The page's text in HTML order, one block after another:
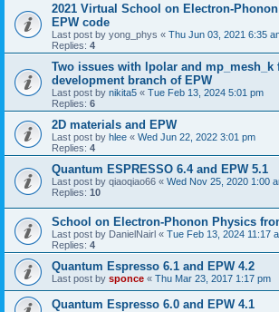
2021 Virtual School on Electron-
EPW code
Last post by yong_phys « Thu Jun 03, 2021 6:35
Replies: 4
Two issues with lpolar and mp_mesh_k
development branch of EPW
Last post by nikita5 « Tue Feb 13, 2024 5:01 pm
Replies: 6
2D materials and EPW
Last post by hlee « Wed Jun 22, 2022 3:01 pm
Replies: 4
Quantum ESPRESSO 6.4 and EPW 5.1
Last post by qiaoqiao66 « Wed Nov 25, 2020 1:00
Replies: 10
School on Electron-Phonon Physics
Last post by DanielNairl « Tue Feb 13, 2024 11:17
Replies: 4
Quantum Espresso 6.1 and EPW 4.2
Last post by sponce « Thu Mar 23, 2017 1:17 pm
Quantum Espresso 6.0 and EPW 4.1